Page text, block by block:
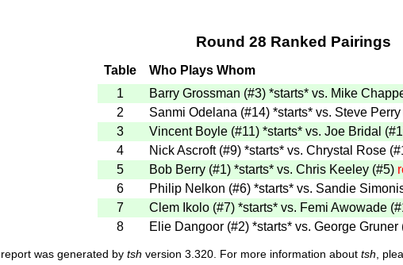
Round 28 Ranked Pairings
Table
Who Plays Whom
1
Barry Grossman (#3) *starts*vs. Mike
2
Sanmi Odelana (#14) *starts*vs. Steve Perry
3
Vincent Boyle (#11) *starts*vs. Joe Bridal
4
Nick Ascroft (#9) *starts*vs. Chrystal Rose
5
Bob Berry (#1) *starts*vs. Chris Keeley (#5)
6
Philip Nelkon (#6) *starts*vs. Sandie
7
Clem Ikolo (#7) *starts*vs. Femi Awowade
8
Elie Dangoor (#2) *starts*vs. George Gruner
was generated by tsh version 3.320. For more information about tsh,